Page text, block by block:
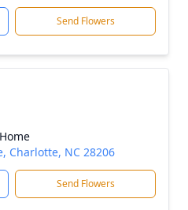
Send Flowers
Charlotte, NC 28206
Send Flowers